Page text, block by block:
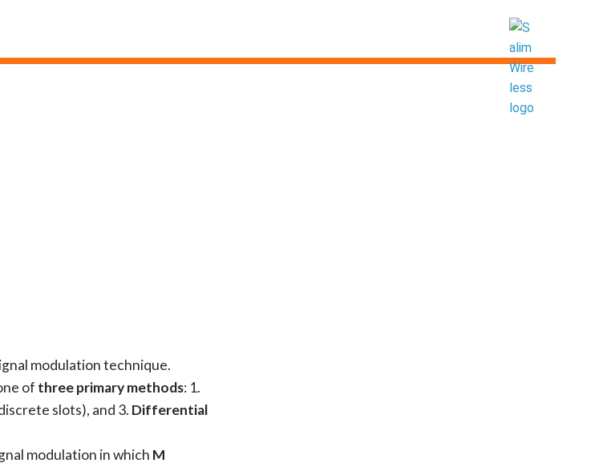
modulation technique.
of three primary methods: 1.
slots), and 3. Differential
modulation in which M